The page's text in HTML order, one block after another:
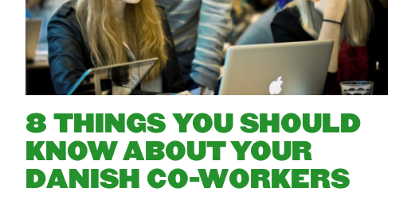
8 THINGS YOU SHOULD
KNOW ABOUT YOUR
DANISH CO-WORKERS